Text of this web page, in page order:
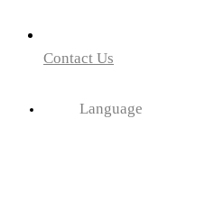
Contact Us
Language